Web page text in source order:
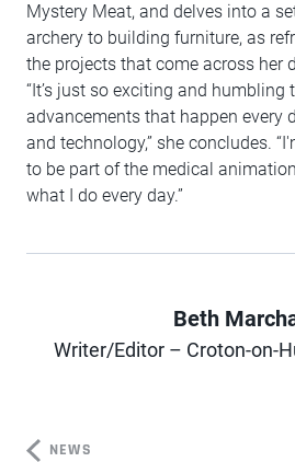
Mystery Meat, and delves into a
archery to building furniture, as
the projects that come across her
“It’s just so exciting and humbling
advancements that happen every
and technology,” she concludes.
to be part of the medical
what I do every day.”
Author
Beth
Writer/Editor – Croton-on-
NEWS